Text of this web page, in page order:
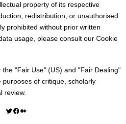
property of its respective
redistribution, or unauthorised
prohibited without prior written
usage, please consult our Cookie
the "Fair Use" (US) and "Fair Dealing"
of critique, scholarly
review.
Twitter Facebook Medium